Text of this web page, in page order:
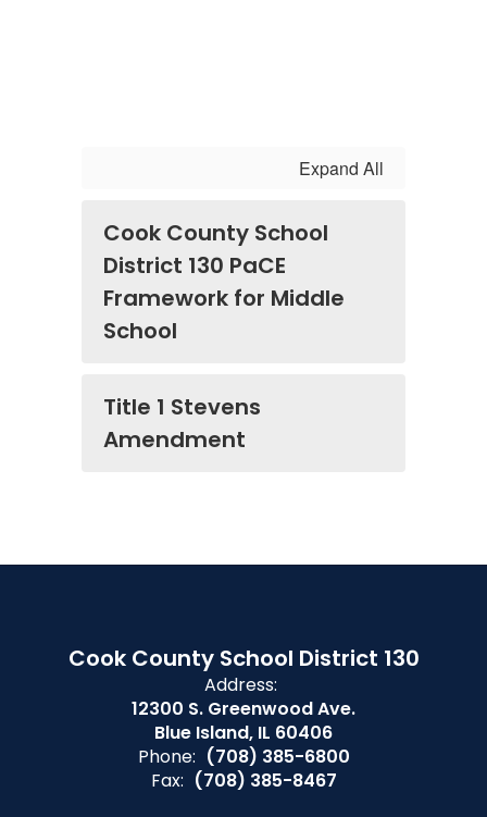
Expand All
Cook County School
District 130 PaCE
Framework for Middle
School
Title 1 Stevens
Amendment
Cook County School District 130
Address:
12300 S. Greenwood Ave.
Blue Island, IL 60406
Phone: (708) 385-6800
Fax: (708) 385-8467